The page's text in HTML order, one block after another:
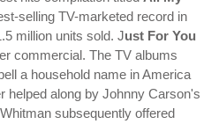
selling TV-marketed record in
million units sold. Just For You
commercial. The TV albums
a household name in America
helped along by Johnny Carson's
subsequently offered